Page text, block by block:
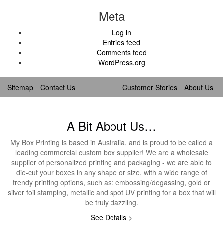
Meta
Log in
Entries feed
Comments feed
WordPress.org
Sitemap Contact Us Customer Stories About Us
A Bit About Us…
My Box Printing is based in Australia, and is proud to be called a
leading commercial custom box supplier! We are a wholesale
supplier of personalized printing and packaging - we are able to
die-cut your boxes in any shape or size, with a wide range of
trendy printing options, such as: embossing/degassing, gold or
silver foil stamping, metallic and spot UV printing for a box that will
be truly dazzling.
See Details >